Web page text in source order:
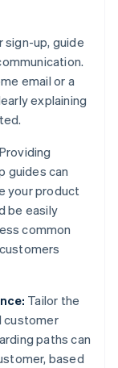
sign-up, guide
email or a
explaining
Providing
guides can
your product
be easily
common
Tailor the
customer
paths can
based